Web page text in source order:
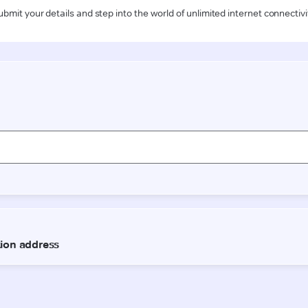
your details and step into the world of unlimited internet